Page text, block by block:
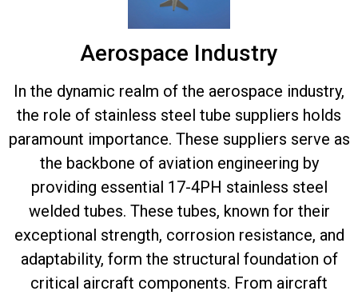
Aerospace Industry
In the dynamic realm of the aerospace industry,
the role of stainless steel tube suppliers holds
paramount importance. These suppliers serve as
the backbone of aviation engineering by
providing essential 17-4PH stainless steel
welded tubes. These tubes, known for their
exceptional strength, corrosion resistance, and
adaptability, form the structural foundation of
critical aircraft components. From aircraft